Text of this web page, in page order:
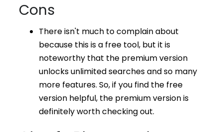
Cons
There isn't much to complain about
because this is a free tool, but it is
noteworthy that the premium version
unlocks unlimited searches and so many
more features. So, if you find the free
version helpful, the premium version is
definitely worth checking out.